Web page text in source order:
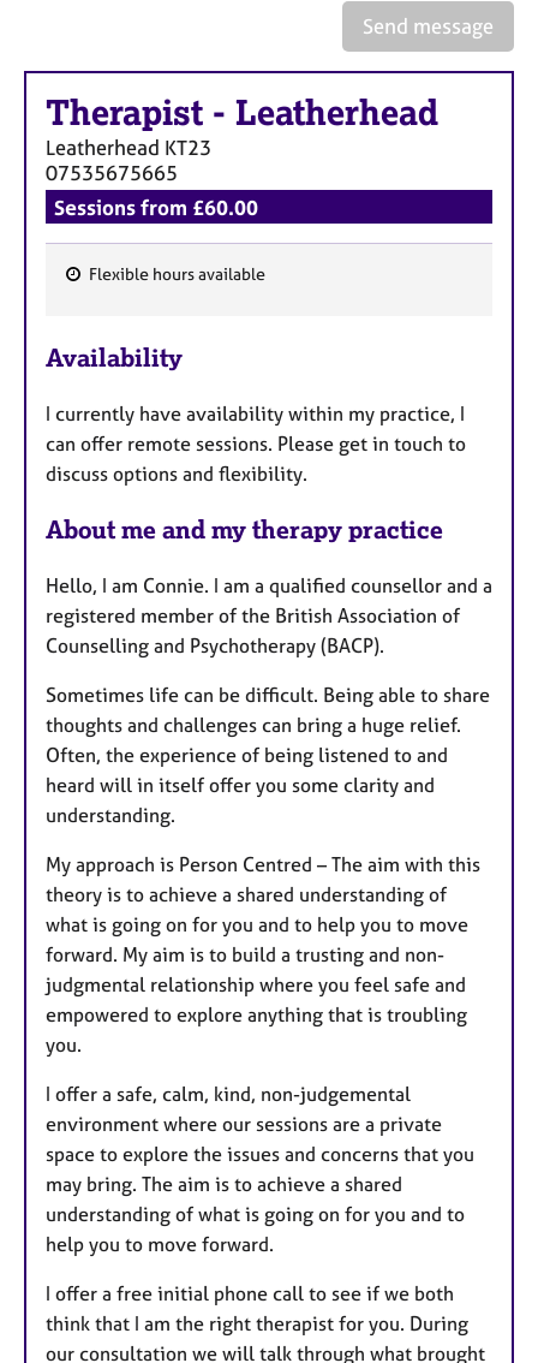
Send message
Therapist - Leatherhead
Leatherhead KT23
07535675665
Sessions from £60.00
a
u
r
e
s
Flexible hours available
Availability
I currently have availability within my practice, I
can offer remote sessions. Please get in touch to
discuss options and flexibility.
About me and my therapy practice
Hello, I am Connie. I am a qualified counsellor and a
registered member of the British Association of
Counselling and Psychotherapy (BACP).
Sometimes life can be difficult. Being able to share
thoughts and challenges can bring a huge relief.
Often, the experience of being listened to and
heard will in itself offer you some clarity and
understanding.
My approach is Person Centred – The aim with this
theory is to achieve a shared understanding of
what is going on for you and to help you to move
forward. My aim is to build a trusting and non-
judgmental relationship where you feel safe and
empowered to explore anything that is troubling
you.
I offer a safe, calm, kind, non-judgemental
environment where our sessions are a private
space to explore the issues and concerns that you
may bring. The aim is to achieve a shared
understanding of what is going on for you and to
help you to move forward.
I offer a free initial phone call to see if we both
think that I am the right therapist for you. During
our consultation we will talk through what brought